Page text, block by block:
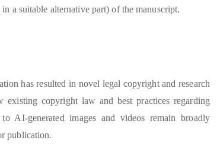
a suitable alternative part) of the manuscript.
has resulted in novel legal copyright and research
copyright law and best practices regarding
AI-generated images and videos remain broadly
publication.